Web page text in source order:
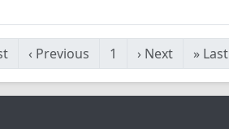
‹ Previous 1 › Next » Last